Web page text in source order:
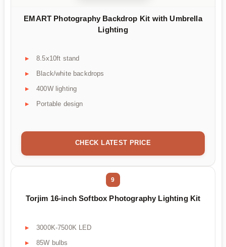
EMART Photography Backdrop Kit with Umbrella
Lighting
8.5x10ft stand
Black/white backdrops
400W lighting
Portable design
CHECK LATEST PRICE
9
Torjim 16-inch Softbox Photography Lighting Kit
3000K-7500K LED
85W bulbs